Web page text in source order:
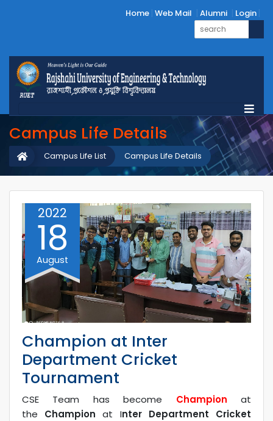
Home Web Mail Alumni Login
Campus Life Details
Campus Life Details
Campus Life List
2022
18
August
Champion at Inter
Department Cricket
Tournament
CSE Team has become Championat
the Champion at Inter Department Cricket